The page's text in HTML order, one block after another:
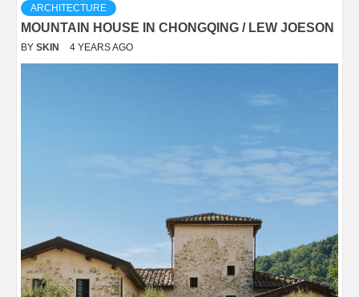
ARCHITECTURE
MOUNTAIN HOUSE IN CHONGQING / LEW JOESON
BY SKIN 4 YEARS AGO